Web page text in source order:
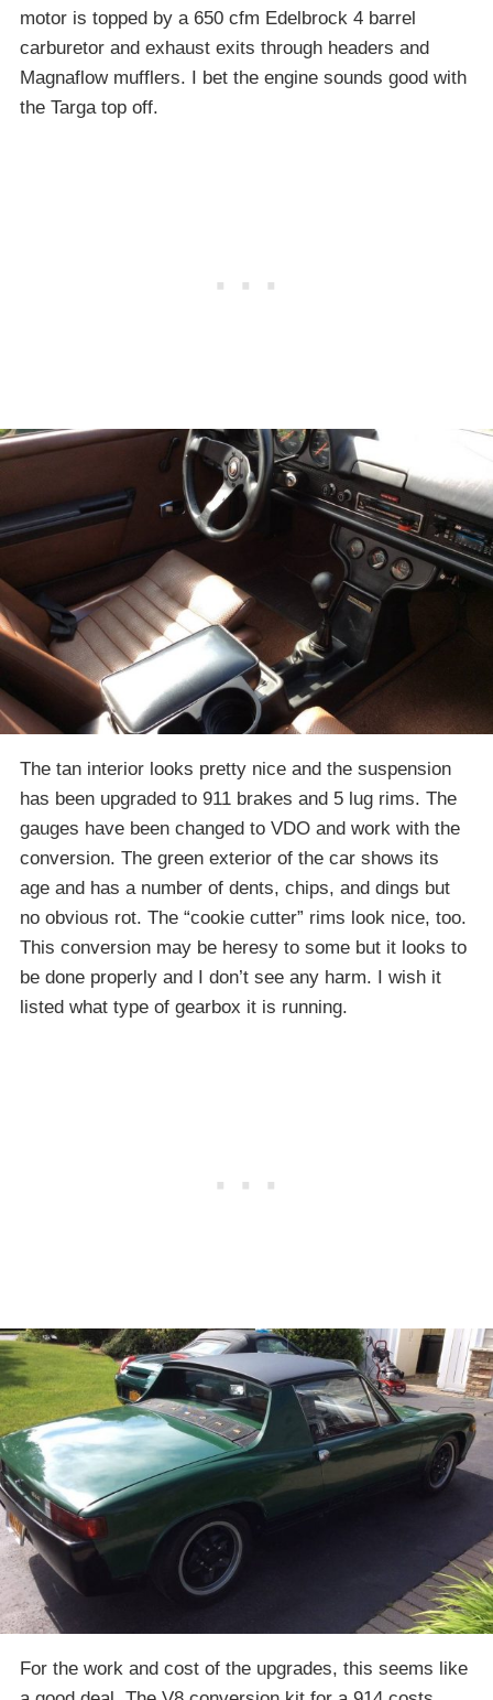
motor is topped by a 650 cfm Edelbrock 4 barrel
carburetor and exhaust exits through headers and
Magnaflow mufflers. I bet the engine sounds good with
the Targa top off.
The tan interior looks pretty nice and the suspension
has been upgraded to 911 brakes and 5 lug rims. The
gauges have been changed to VDO and work with the
conversion. The green exterior of the car shows its
age and has a number of dents, chips, and dings but
no obvious rot. The “cookie cutter” rims look nice, too.
This conversion may be heresy to some but it looks to
be done properly and I don’t see any harm. I wish it
listed what type of gearbox it is running.
For the work and cost of the upgrades, this seems like